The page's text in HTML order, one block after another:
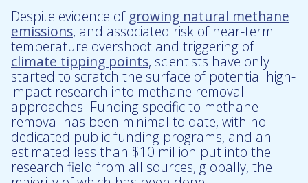
Despite evidence of growing natural methane
emissions, and associated risk of near-term
temperature overshoot and triggering of
climate tipping points, scientists have only
started to scratch the surface of potential high-
impact research into methane removal
approaches. Funding specific to methane
removal has been minimal to date, with no
dedicated public funding programs, and an
estimated less than $10 million put into the
research field from all sources, globally, the